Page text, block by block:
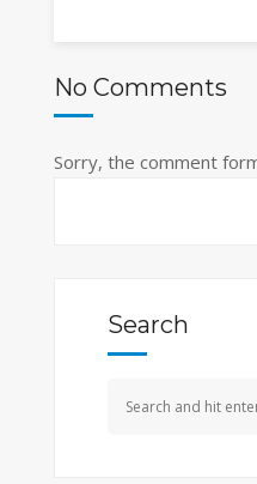
No Comments
Sorry, the comment
Search